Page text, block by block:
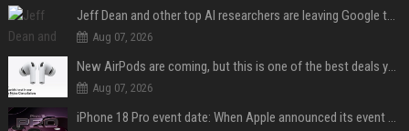
Jeff Dean and other top AI researchers are leaving Google to launch their own startup
Aug 07, 2026
New AirPods are coming, but this is one of the best deals yet on AirPods Pro 3
Aug 07, 2026
iPhone 18 Pro event date: When Apple announced its event over the last six years